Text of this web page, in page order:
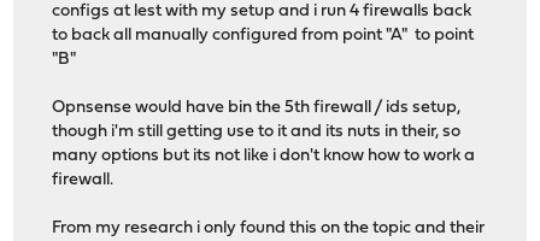
configs at lest with my setup and i run 4 firewalls back
to back all manually configured from point "A" to point
"B"
Opnsense would have bin the 5th firewall / ids setup,
though i'm still getting use to it and its nuts in their, so
many options but its not like i don't know how to work a
firewall.
From my research i only found this on the topic and their